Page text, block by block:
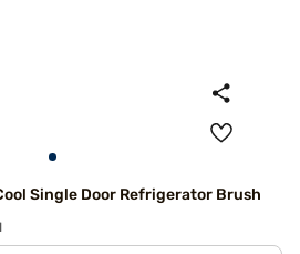
Single Door Refrigerator Brush